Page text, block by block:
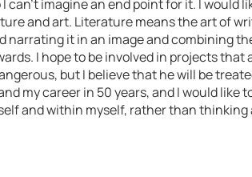
can’t imagine an end point for it. I would
and art. Literature means the art of
narrating it in an image and combining
I hope to be involved in projects that
but I believe that he will be
my career in 50 years, and I would like
and within myself, rather than